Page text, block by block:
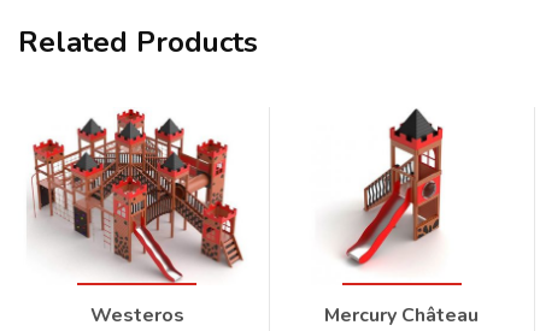
Related Products
Westeros Mercury Château